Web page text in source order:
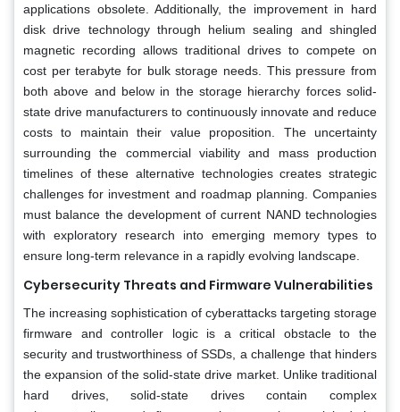
applications obsolete. Additionally, the improvement in hard
disk drive technology through helium sealing and shingled
magnetic recording allows traditional drives to compete on
cost per terabyte for bulk storage needs. This pressure from
both above and below in the storage hierarchy forces solid-
state drive manufacturers to continuously innovate and reduce
costs to maintain their value proposition. The uncertainty
surrounding the commercial viability and mass production
timelines of these alternative technologies creates strategic
challenges for investment and roadmap planning. Companies
must balance the development of current NAND technologies
with exploratory research into emerging memory types to
ensure long-term relevance in a rapidly evolving landscape.
Cybersecurity Threats and Firmware Vulnerabilities
The increasing sophistication of cyberattacks targeting storage
firmware and controller logic is a critical obstacle to the
security and trustworthiness of SSDs, a challenge that hinders
the expansion of the solid-state drive market. Unlike traditional
hard drives, solid-state drives contain complex